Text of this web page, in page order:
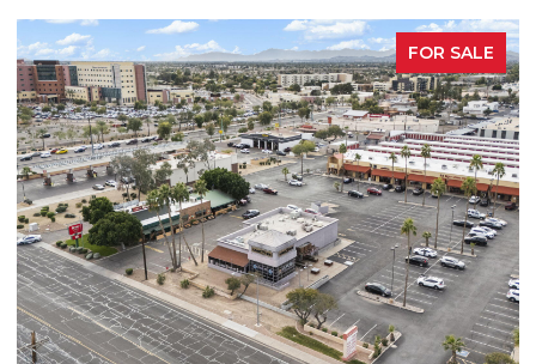
FOR SALE